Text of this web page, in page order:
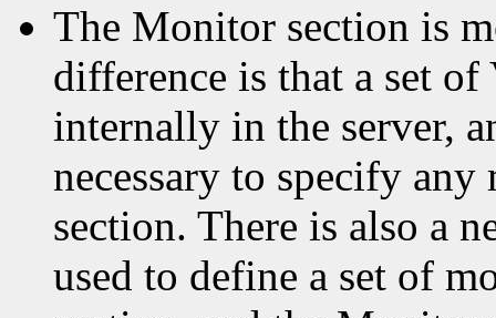
The Monitor section is
difference is that a set
internally in the server,
necessary to specify
section. There is also a
used to define a set of